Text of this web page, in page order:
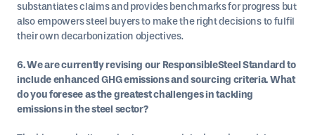
substantiates claims and provides benchmarks for progress but
also empowers steel buyers to make the right decisions to fulfil
their own decarbonization objectives.
6. We are currently revising our ResponsibleSteel Standard to
include enhanced GHG emissions and sourcing criteria. What
do you foresee as the greatest challenges in tackling
emissions in the steel sector?